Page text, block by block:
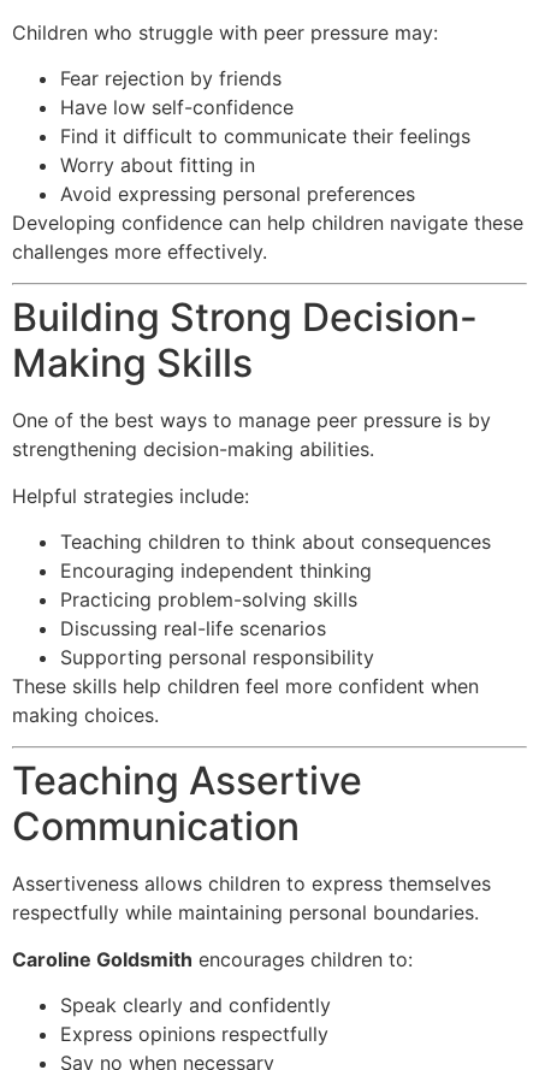
Children who struggle with peer pressure may:
Fear rejection by friends
Have low self-confidence
Find it difficult to communicate their feelings
Worry about fitting in
Avoid expressing personal preferences
Developing confidence can help children navigate these
challenges more effectively.
Building Strong Decision-
Making Skills
One of the best ways to manage peer pressure is by
strengthening decision-making abilities.
Helpful strategies include:
Teaching children to think about consequences
Encouraging independent thinking
Practicing problem-solving skills
Discussing real-life scenarios
Supporting personal responsibility
These skills help children feel more confident when
making choices.
Teaching Assertive
Communication
Assertiveness allows children to express themselves
respectfully while maintaining personal boundaries.
Caroline Goldsmith encourages children to:
Speak clearly and confidently
Express opinions respectfully
Say no when necessary